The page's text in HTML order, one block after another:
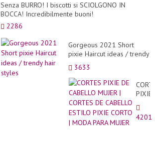
Senza BURRO! I biscotti si SCIOLGONO IN
BOCCA! Incredibilmente buoni!
2286
Gorgeous 2021 Short
pixie Haircut ideas / trendy
hair styles
3633
PIXIE
MUJER
4201